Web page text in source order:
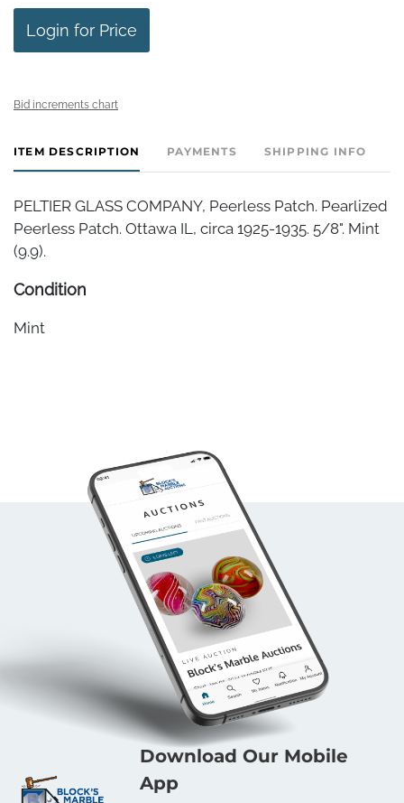
Login for Price
Bid increments chart
ITEM DESCRIPTION PAYMENTS SHIPPING INFO
PELTIER GLASS COMPANY, Peerless Patch. Pearlized
Peerless Patch. Ottawa IL, circa 1925-1935. 5/8". Mint
(9.9).
Condition
Mint
Download Our Mobile
App